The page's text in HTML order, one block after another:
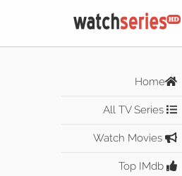
Home
All TV Series
Watch Movies
Top IMdb